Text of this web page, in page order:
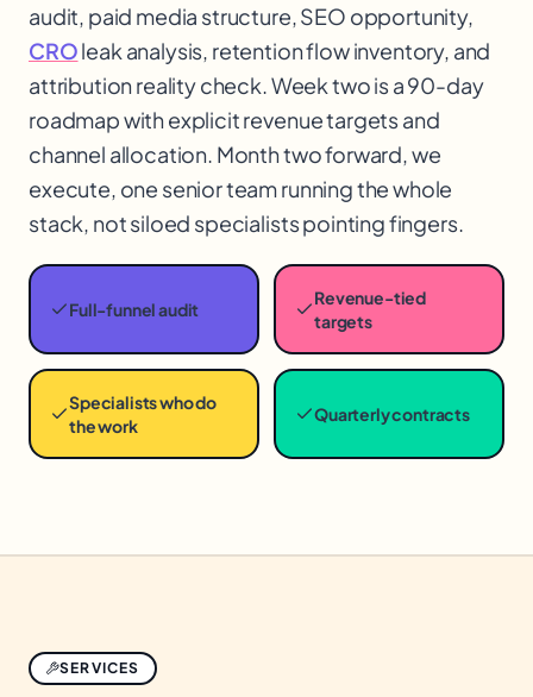
audit, paid media structure, SEO opportunity,
CROleak analysis, retention flow inventory, and
attribution reality check. Week two is a 90-day
roadmap with explicit revenue targets and
channel allocation. Month two forward, we
execute, one senior team running the whole
stack, not siloed specialists pointing fingers.
Full-funnel audit
Revenue-tied
targets
Specialists who do
the work
Quarterly contracts
SERVICES